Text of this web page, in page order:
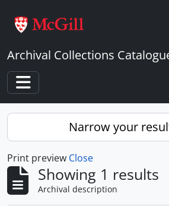
Archival Collections
Toggle navigation
Narrow your
Print preview Close
Showing 1 results
Archival description